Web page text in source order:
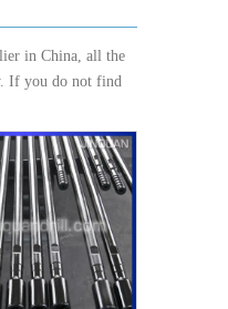
in China, all the
If you do not find